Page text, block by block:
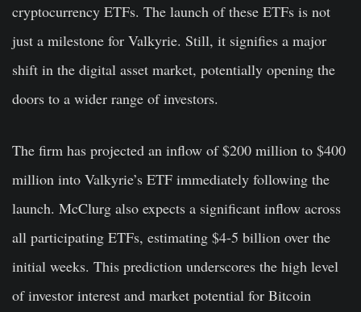
cryptocurrency ETFs. The launch of these ETFs is not
just a milestone for Valkyrie. Still, it signifies a major
shift in the digital asset market, potentially opening the
doors to a wider range of investors.
The firm has projected an inflow of $200 million to $400
million into Valkyrie’s ETF immediately following the
launch. McClurg also expects a significant inflow across
all participating ETFs, estimating $4-5 billion over the
initial weeks. This prediction underscores the high level
of investor interest and market potential for Bitcoin